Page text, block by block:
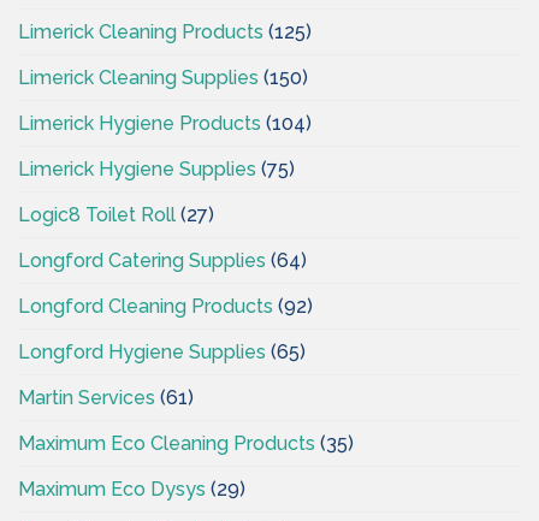
Limerick Cleaning Products (125)
Limerick Cleaning Supplies (150)
Limerick Hygiene Products (104)
Limerick Hygiene Supplies (75)
Logic8 Toilet Roll (27)
Longford Catering Supplies (64)
Longford Cleaning Products (92)
Longford Hygiene Supplies (65)
Martin Services (61)
Maximum Eco Cleaning Products (35)
Maximum Eco Dysys (29)